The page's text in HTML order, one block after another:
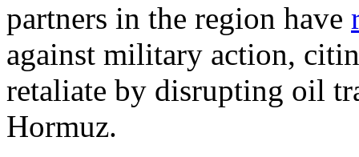
partners in the region have
against military action,
retaliate by disrupting oil
Hormuz.